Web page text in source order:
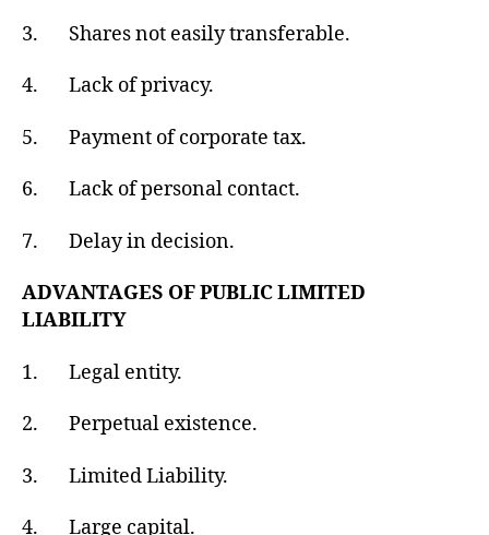
3. Shares not easily transferable.
4. Lack of privacy.
5. Payment of corporate tax.
6. Lack of personal contact.
7. Delay in decision.
ADVANTAGES OF PUBLIC LIMITED
LIABILITY
1. Legal entity.
2. Perpetual existence.
3. Limited Liability.
4. Large capital.